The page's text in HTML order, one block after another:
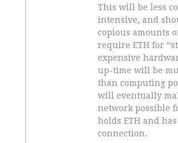
This will be less
intensive, and
copious amounts
require ETH for
expensive
up-time will be
than computing
will eventually
network possible
holds ETH and
connection.